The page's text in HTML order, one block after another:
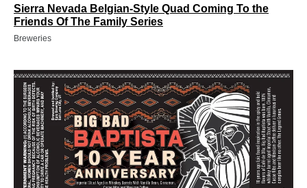
Sierra Nevada Belgian-Style Quad Coming To the
Friends Of The Family Series
Breweries